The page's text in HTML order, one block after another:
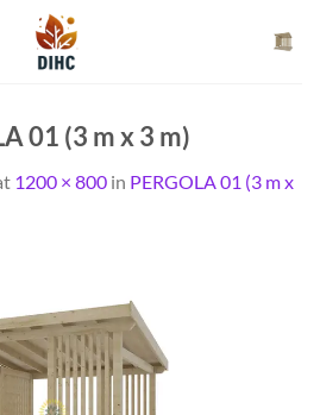
01 (3 m x 3 m)
1200 × 800 in PERGOLA 01 (3 m x